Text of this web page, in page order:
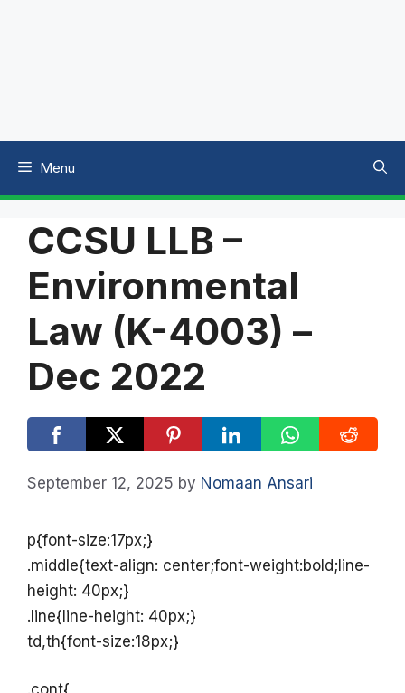
Menu
CCSU LLB –
Environmental
Law (K-4003) –
Dec 2022
September 12, 2025 by Nomaan Ansari
p{font-size:17px;}
.middle{text-align: center;font-weight:bold;line-
height: 40px;}
.line{line-height: 40px;}
td,th{font-size:18px;}
.cont{